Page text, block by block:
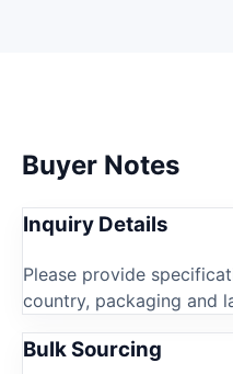
Buyer Notes
Inquiry Details
Please provide
country, packaging and
Bulk Sourcing